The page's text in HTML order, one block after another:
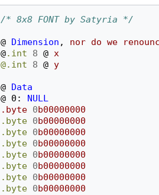
/* 8x8 FONT by Satyria */
@ Dimension , nor do we
@.int 8 @ x
@.int
8 @ y
@ Data
@ 0:
NULL
.byte 0b00000000
.byte 0b00000000
.byte 0b00000000
.byte 0b00000000
.byte 0b00000000
.byte 0b00000000
.byte 0b00000000
.byte 0b00000000